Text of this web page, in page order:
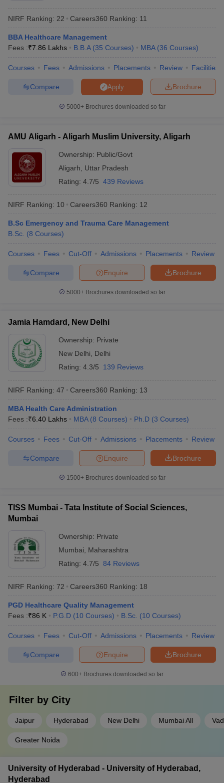
NIRF Ranking: 22 Careers360 Ranking: 11
BBA Healthcare Management
Fees :₹7.86 Lakhs B.B.A (35 Courses) MBA (36 Courses)
Courses Fees Admissions Placements Review Facilities
Brochure
Apply
Compare
5000+Brochures downloaded so far
AMU Aligarh - Aligarh Muslim University, Aligarh
Ownership: Public/Govt
Aligarh
Uttar Pradesh
Rating: 4.7/5 439 Reviews
NIRF Ranking: 10 Careers360 Ranking: 12
B.Sc Emergency and Trauma Care Management
B.Sc. (8 Courses)
Courses Fees Cut-Off Admissions Placements Review
Brochure
Enquire
Compare
5000+Brochures downloaded so far
Jamia Hamdard, New Delhi
Ownership: Private
New Delhi
Delhi
Rating: 4.3/5 139 Reviews
NIRF Ranking: 47 Careers360 Ranking: 13
MBA Health Care Administration
Fees :₹6.40 Lakhs MBA (8 Courses) Ph.D (3 Courses)
Courses Fees Cut-Off Admissions Placements Review
Brochure
Enquire
Compare
1500+Brochures downloaded so far
TISS Mumbai - Tata Institute of Social Sciences,
Mumbai
Ownership: Private
Mumbai
Maharashtra
Rating: 4.7/5 84 Reviews
NIRF Ranking: 72 Careers360 Ranking: 18
PGD Healthcare Quality Management
Fees :₹86 K P.G.D (10 Courses) B.Sc. (10 Courses)
Courses Fees Cut-Off Admissions Placements Review
Brochure
Enquire
Compare
600+ Brochures downloaded so far
Filter by City
Jaipur Hyderabad New Delhi Mumbai All
Greater Noida
University of Hyderabad - University of Hyderabad,
Hyderabad